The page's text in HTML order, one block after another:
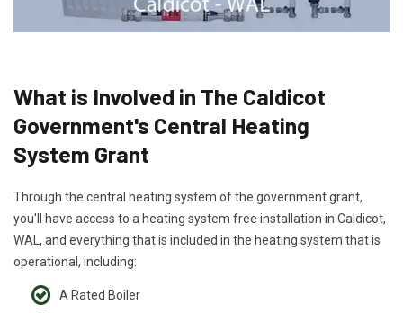
What is Involved in The Caldicot
Government's Central Heating
System Grant
Through the central heating system of the government grant,
you'll have access to a heating system free installation in Caldicot,
WAL, and everything that is included in the heating system that is
operational, including:
A Rated Boiler